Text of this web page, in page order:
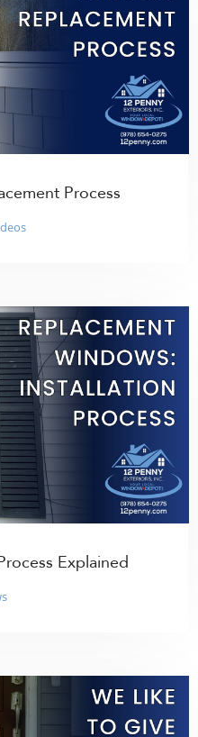
Process
Explained